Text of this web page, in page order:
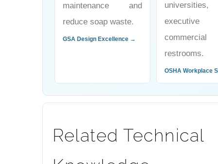
maintenance and
reduce soap waste.
GSA Design Excellence →
executive
commercial
restrooms.
OSHA Workplace
Related Technical